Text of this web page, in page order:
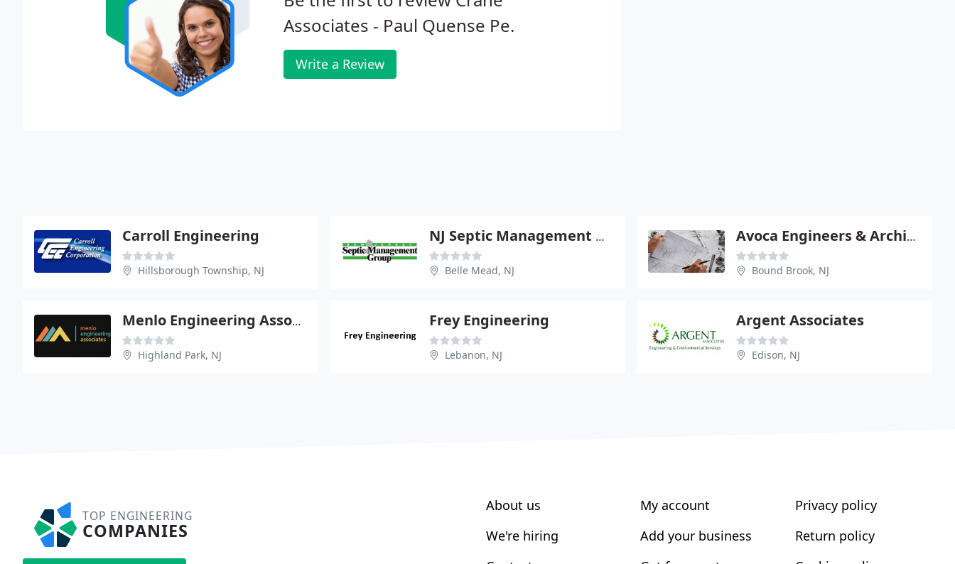
Associates - Paul Quense Pe.
Write a Review
Carroll Engineering
Hillsborough Township, NJ
NJ Septic Management Group
Belle Mead, NJ
Avoca Engineers & Architects - Christopher Nevill Pe
Bound Brook, NJ
Menlo Engineering Associates
Highland Park, NJ
Frey Engineering
Lebanon, NJ
Argent Associates
Edison, NJ
TOP ENGINEERING
COMPANIES
About us
We're hiring
My account
Add your business
Privacy policy
Return policy